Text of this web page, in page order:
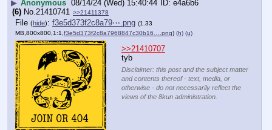
▶ Anonymous 08/14/24 (Wed) 15:40:44
e4a6b6
(6) No. 21410741 >>21411378
File (hide): f3e5d373f2c8a79⋯.png (1.33
MB,800x800,1:1,f3e5d373f2c8a7968847c30b16….png) (h) (u)
>>21410707
tyb
Disclaimer: this post and the subject matter
and contents thereof - text, media, or
otherwise - do not necessarily reflect the
views of the 8kun administration.